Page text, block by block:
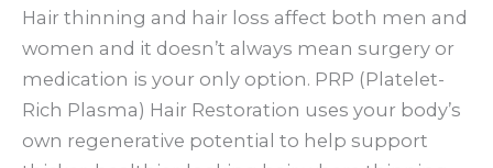
Hair thinning and hair loss affect both men and
women and it doesn’t always mean surgery or
medication is your only option. PRP (Platelet-
Rich Plasma) Hair Restoration uses your body’s
own regenerative potential to help support